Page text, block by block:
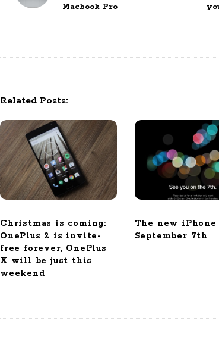
Macbook Pro
Related Posts:
Christmas is coming:
OnePlus 2 is invite-
free forever, OnePlus
X will be just this
weekend
The new iPhone
September 7th